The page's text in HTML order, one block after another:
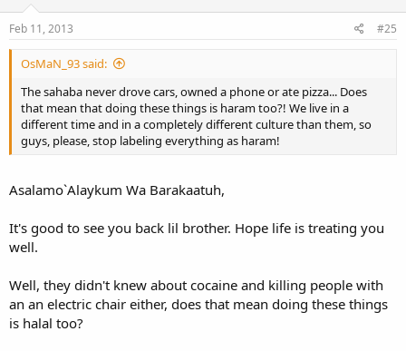
Feb 11, 2013 #25
OsMaN_93 said:
The sahaba never drove cars, owned a phone or ate pizza... Does
that mean that doing these things is haram too?! We live in a
different time and in a completely different culture than them, so
guys, please, stop labeling everything as haram!
Asalamo`Alaykum Wa Barakaatuh,
It's good to see you back lil brother. Hope life is treating you
well.
Well, they didn't knew about cocaine and killing people with
an an electric chair either, does that mean doing these things
is halal too?